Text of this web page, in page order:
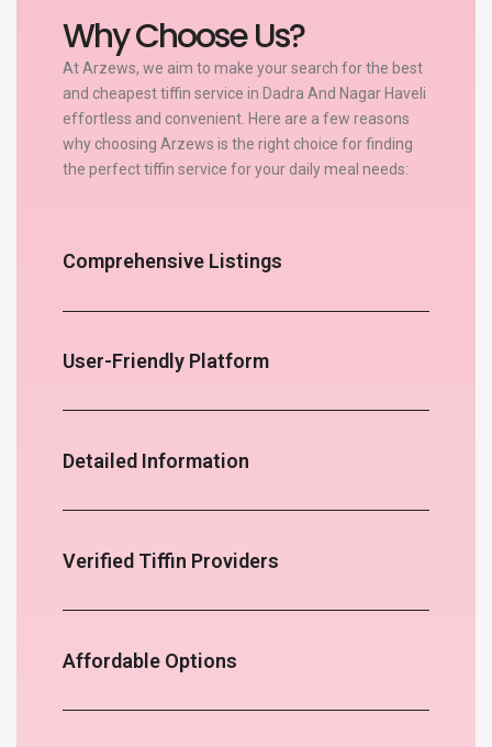
Why Choose Us?
At Arzews, we aim to make your search for the best
and cheapest tiffin service in Dadra And Nagar Haveli
effortless and convenient. Here are a few reasons
why choosing Arzews is the right choice for finding
the perfect tiffin service for your daily meal needs:
Comprehensive Listings
User-Friendly Platform
Detailed Information
Verified Tiffin Providers
Affordable Options